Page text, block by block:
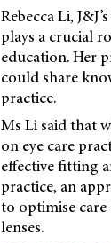
Rebecca Li,
plays a crucial
education. Her
could share
practice.
Ms Li said that
on eye care
effective fitting
practice, an
to optimise
lenses.